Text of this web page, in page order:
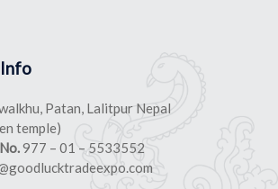
Patan, Lalitpur Nepal
temple)
977 – 01 – 5533552